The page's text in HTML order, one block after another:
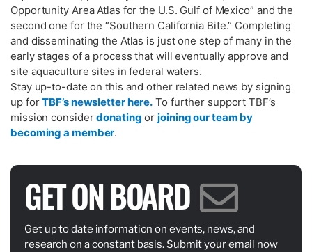
Opportunity Area Atlas for the U.S. Gulf of Mexico” and the
second one for the “Southern California Bite.” Completing
and disseminating the Atlas is just one step of many in the
early stages of a process that will eventually approve and
site aquaculture sites in federal waters.
Stay up-to-date on this and other related news by signing
up forTBF’s newsletter here. To further support TBF’s
mission considerdonating orjoining our team by
becoming a member.
GET ON BOARD
Get up to date information on events, news, and
research on a constant basis. Submit your email now